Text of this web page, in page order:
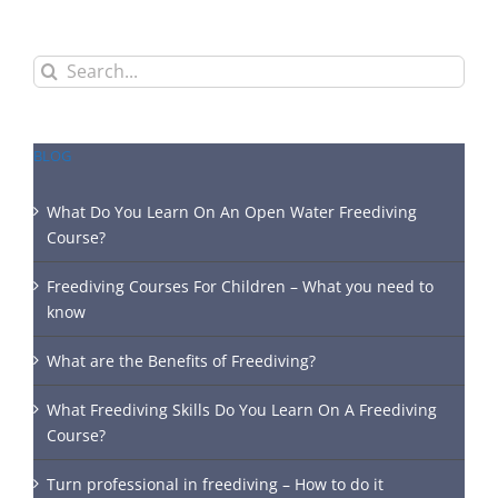
Search
for:
BLOG
What Do You Learn On An Open Water Freediving
Course?
Freediving Courses For Children – What you need to
know
What are the Benefits of Freediving?
What Freediving Skills Do You Learn On A Freediving
Course?
Turn professional in freediving – How to do it